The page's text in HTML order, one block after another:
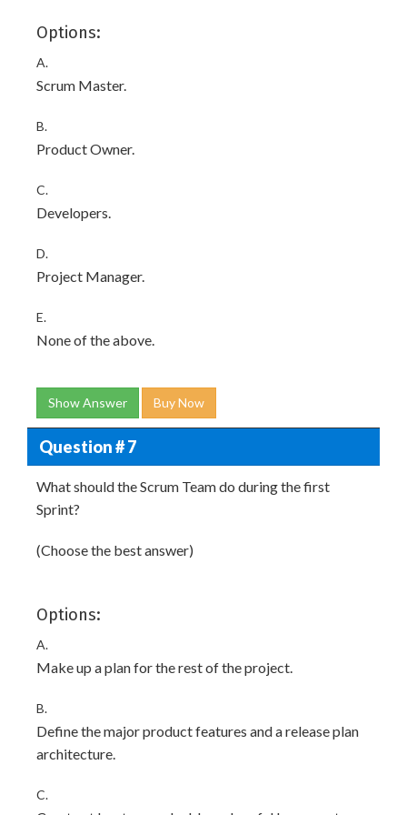
Options:
A.
Scrum Master.
B.
Product Owner.
C.
Developers.
D.
Project Manager.
E.
None of the above.
Show Answer Buy Now
Question # 7
What should the Scrum Team do during the first
Sprint?
(Choose the best answer)
Options:
A.
Make up a plan for the rest of the project.
B.
Define the major product features and a release plan
architecture.
C.